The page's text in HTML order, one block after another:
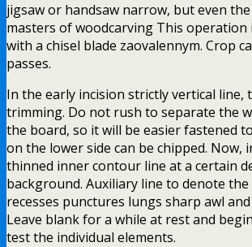
jigsaw or handsaw narrow, but even
masters of woodcarving This operation
with a chisel blade zaovalennym. Crop
passes.
In the early incision strictly vertical line,
trimming. Do not rush to separate the
the board, so it will be easier fastened
on the lower side can be chipped. Now,
thinned inner contour line at a certain
background. Auxiliary line to denote the
recesses punctures lungs sharp awl
Leave blank for a while at rest and
test the individual elements.